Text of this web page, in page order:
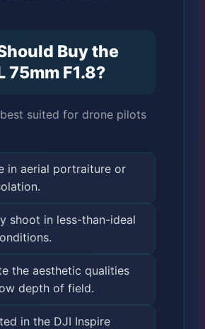
Buy the
75mm F1.8?
suited for drone pilots
in aerial portraiture or
shoot in less-than-ideal
the aesthetic qualities
depth of field.
in the DJI Inspire